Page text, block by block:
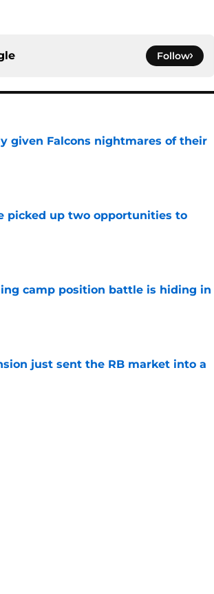
Follow
given Falcons nightmares of their
picked up two opportunities to
camp position battle is hiding in
just sent the RB market into a